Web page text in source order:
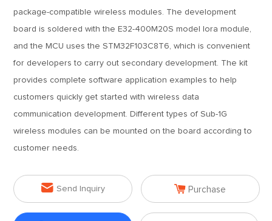
package-compatible wireless modules. The development
board is soldered with the E32-400M20S model lora module,
and the MCU uses the STM32F103C8T6, which is convenient
for developers to carry out secondary development. The kit
provides complete software application examples to help
customers quickly get started with wireless data
communication development. Different types of Sub-1G
wireless modules can be mounted on the board according to
customer needs.
 Send Inquiry  Purchase